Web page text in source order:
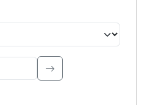
Type to search.